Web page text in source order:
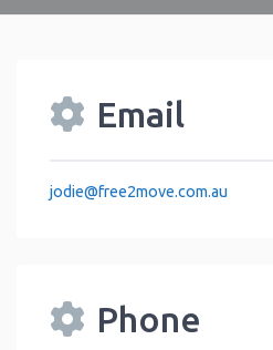
Email
jodie@free2move.com.au
Phone